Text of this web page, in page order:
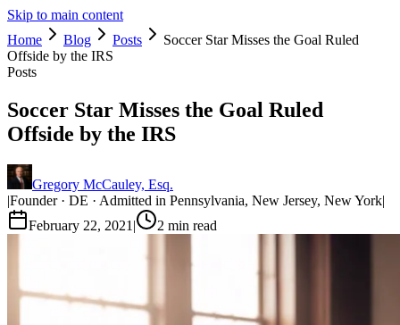
Skip to main content
Home
Blog Posts
Soccer Star Misses the Goal Ruled
Offside by the IRS
Posts
Soccer Star Misses the Goal Ruled
Offside by the IRS
Gregory McCauley, Esq.
|Founder · DE · Admitted in Pennsylvania, New Jersey, New York|
February 22, 2021 | 2 min read